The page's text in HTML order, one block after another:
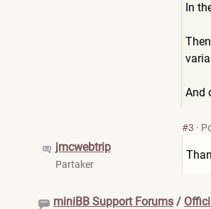
In
And
jmcwebtrip
Partaker
#3 ·
miniBB Support Forums /